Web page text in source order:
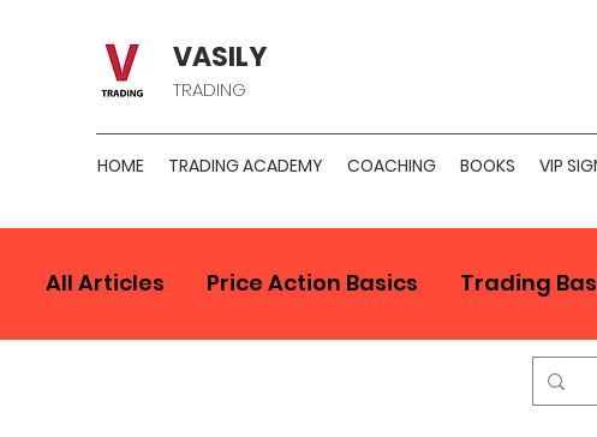
VASILY
TRADING
HOME TRADING ACADEMY COACHING BOOKS VIP
All Articles Price Action Basics Trading